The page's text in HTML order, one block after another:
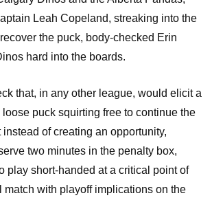
Leah Copeland, streaking into the
the puck, body-checked Erin
hard into the boards.
that, in any other league, would elicit a
loose puck squirting free to continue the
instead of creating an opportunity,
two minutes in the penalty box,
play short-handed at a critical point of
match with playoff implications on the